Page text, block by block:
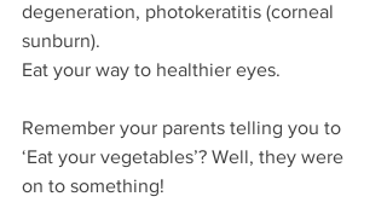
degeneration, photokeratitis (corneal
sunburn).
Eat your way to healthier eyes.
Remember your parents telling you to
‘Eat your vegetables’? Well, they were
on to something!